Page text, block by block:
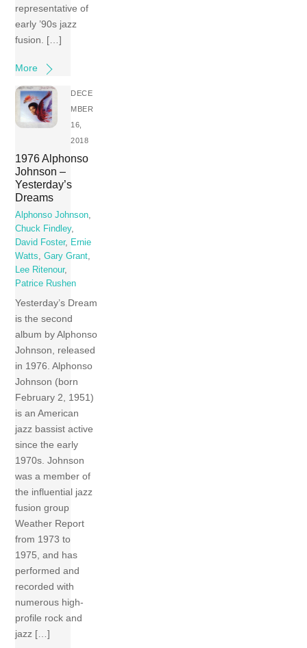
representative of
early ’90s jazz
fusion. […]
More
DECE
MBER
16,
2018
1976 Alphonso
Johnson –
Yesterday’s
Dreams
Alphonso Johnson,
Chuck Findley,
David Foster, Ernie
Watts,Gary Grant,
Lee Ritenour,
Patrice Rushen
Yesterday’s Dream
is the second
album by Alphonso
Johnson, released
in 1976. Alphonso
Johnson (born
February 2, 1951)
is an American
jazz bassist active
since the early
1970s. Johnson
was a member of
the influential jazz
fusion group
Weather Report
from 1973 to
1975, and has
performed and
recorded with
numerous high-
profile rock and
jazz […]